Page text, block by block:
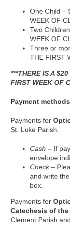
One Child –
WEEK OF
Two
WEEK OF
Three or
THE FIRST
***THERE IS A
FIRST WEEK OF
Payment
Payments for
St. Luke Parish.
Cash – If
envelope
Check–
and write
box.
Payments for
Catechesis of
Clement Parish